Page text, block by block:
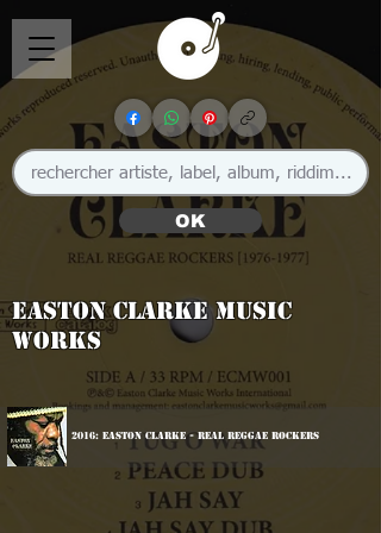
OK
Easton Clarke Music
Works
2016: Easton Clarke - Real Reggae Rockers